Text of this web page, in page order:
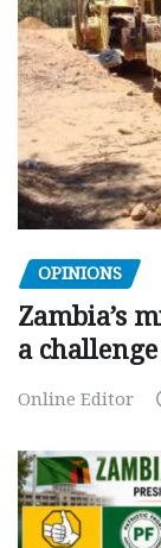
OPINIONS
Zambia’s
a
Online Editor